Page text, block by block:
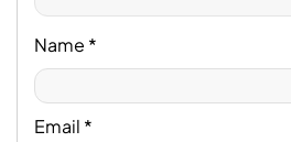
Name *
Email *